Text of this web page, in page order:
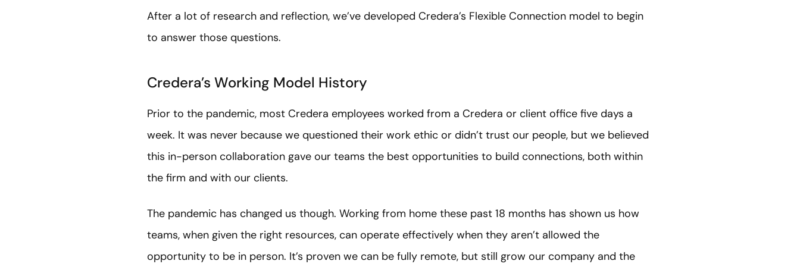
After a lot of research and reflection, we’ve developed Credera’s Flexible Connection model to begin
to answer those questions.
Credera’s Working Model History
Prior to the pandemic, most Credera employees worked from a Credera or client office five days a
week. It was never because we questioned their work ethic or didn’t trust our people, but we believed
this in-person collaboration gave our teams the best opportunities to build connections, both within
the firm and with our clients.
The pandemic has changed us though. Working from home these past 18 months has shown us how
teams, when given the right resources, can operate effectively when they aren’t allowed the
opportunity to be in person. It’s proven we can be fully remote, but still grow our company and the